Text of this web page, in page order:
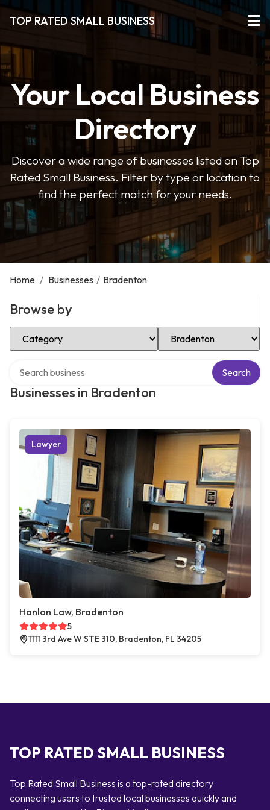
TOP RATED SMALL BUSINESS
Your Local Business
Directory
Discover a wide range of businesses listed on Top
Rated Small Business. Filter by type or location to
find the perfect match for your needs.
Home / Businesses / Bradenton
Browse by
Select Category Select Location
Businesses in Bradenton
Search
Lawyer
Hanlon Law, Bradenton
5
1111 3rd Ave W STE 310, Bradenton, FL 34205
TOP RATED SMALL BUSINESS
Top Rated Small Business is a top-rated directory
connecting users to trusted local businesses quickly and